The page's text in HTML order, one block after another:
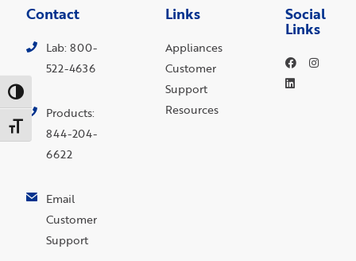
Toggle High Contrast
Toggle Font size
Contact
Lab: 800-
522-4636
Products:
844-204-
6622
Email
Customer
Support
Links
Appliances
Customer
Support
Resources
Social
Links